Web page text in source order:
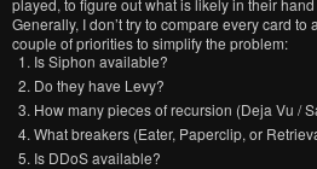
Generally, I don’t try to compare every card to
couple of priorities to simplify the problem:
Is Siphon available?
Do they have Levy?
How many pieces of recursion (Deja Vu /
What breakers (Eater, Paperclip, or
Is DDoS available?